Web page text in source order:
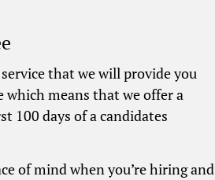
that we will provide you
which means that we offer a
100 days of a candidates
of mind when you’re hiring and